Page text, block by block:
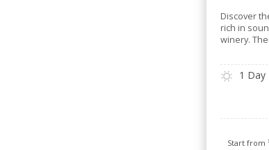
Discover
rich in
winery.
1 Day
Start from